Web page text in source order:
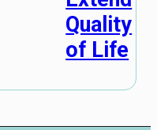
Quality
of Life